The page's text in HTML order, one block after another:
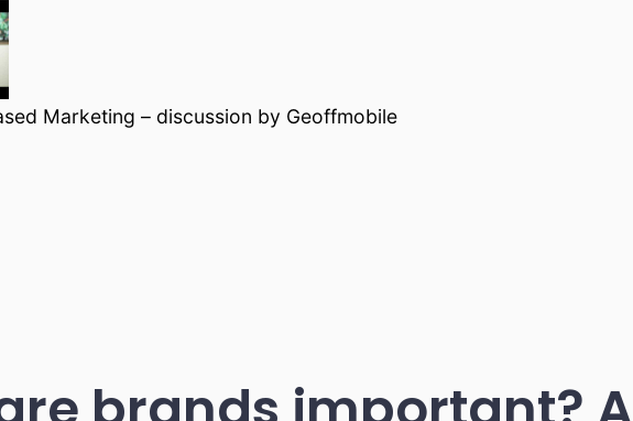
Marketing – discussion by Geoffmobile